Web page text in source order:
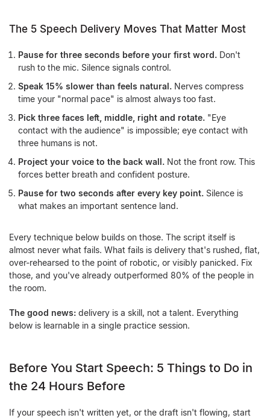
The 5 Speech Delivery Moves That Matter Most
Pause for three seconds before your first word. Don't
rush to the mic. Silence signals control.
Speak 15% slower than feels natural. Nerves compress
time your "normal pace" is almost always too fast.
Pick three faces left, middle, right and rotate. "Eye
contact with the audience" is impossible; eye contact with
three humans is not.
Project your voice to the back wall. Not the front row. This
forces better breath and confident posture.
Pause for two seconds after every key point. Silence is
what makes an important sentence land.
Every technique below builds on those. The script itself is
almost never what fails. What fails is delivery that's rushed, flat,
over-rehearsed to the point of robotic, or visibly panicked. Fix
those, and you've already outperformed 80% of the people in
the room.
The good news: delivery is a skill, not a talent. Everything
below is learnable in a single practice session.
Before You Start Speech: 5 Things to Do in
the 24 Hours Before
If your speech isn't written yet, or the draft isn't flowing, start